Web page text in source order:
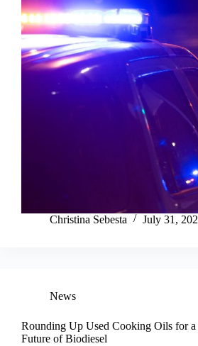
Christina Sebesta July 31,
News
Rounding Up Used Cooking Oils for a
Future of Biodiesel